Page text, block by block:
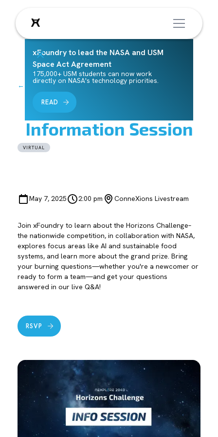
xFoundry to lead the NASA and USM
Space Act Agreement
175,000+ USM students can now work
directly on NASA's technology priorities.
READ
← Back to Events
Horizons Challenge
Information Session
VIRTUAL
May 7, 2025 2:00 pm ConneXions Livestream
Join xFoundry to learn about the Horizons Challenge–
the nationwide competition, in collaboration with NASA,
explores focus areas like AI and sustainable food
systems, and learn more about the grand prize. Bring
your burning questions—whether you're a newcomer or
ready to form a team—and get your questions
answered in our live Q&A!
RSVP